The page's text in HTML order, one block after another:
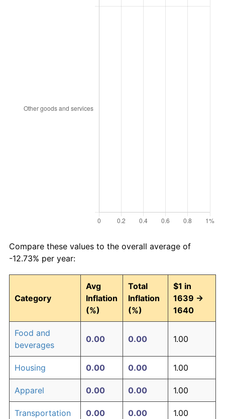
Compare these values to the overall average of
-12.73% per year:
Category
Avg
Inflation
(%)
Total
Inflation
(%)
$1 in
1639 →
1640
Food and
beverages
0.00 0.00 1.00
Housing 0.00 0.00 1.00
Apparel 0.00 0.00 1.00
Transportation 0.00 0.00 1.00